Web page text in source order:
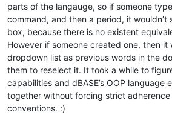
parts of the langauge, so if someone
command, and then a period, it wouldn’t
box, because there is no existent
However if someone created one, then it
dropdown list as previous words in the
them to reselect it. It took a while to
capabilities and dBASE’s OOP language
together without forcing strict
conventions. :)